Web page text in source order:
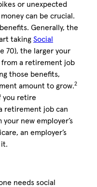
or unexpected
can be crucial.
Generally, the
taking Social
70), the larger your
from a retirement job
those benefits,
amount to grow.2
you retire
retirement job can
new employer’s
an employer’s
it.
needs social